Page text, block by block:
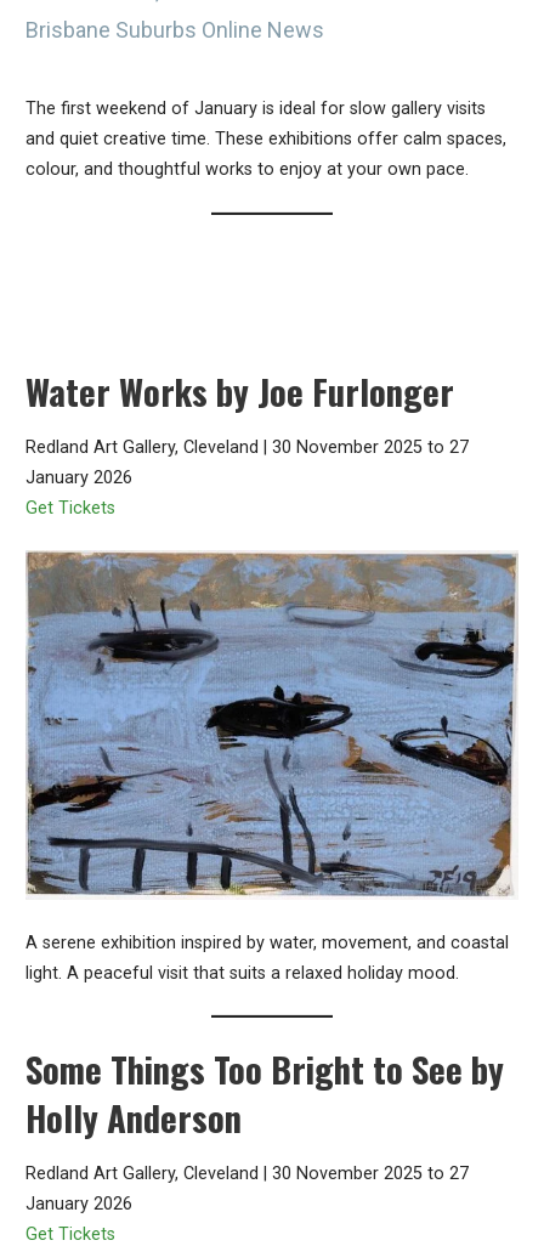
Brisbane Suburbs Online News
The first weekend of January is ideal for slow gallery visits
and quiet creative time. These exhibitions offer calm spaces,
colour, and thoughtful works to enjoy at your own pace.
Water Works by Joe Furlonger
Redland Art Gallery, Cleveland | 30 November 2025 to 27
January 2026
Get Tickets
A serene exhibition inspired by water, movement, and coastal
light. A peaceful visit that suits a relaxed holiday mood.
Some Things Too Bright to See by
Holly Anderson
Redland Art Gallery, Cleveland | 30 November 2025 to 27
January 2026
Get Tickets